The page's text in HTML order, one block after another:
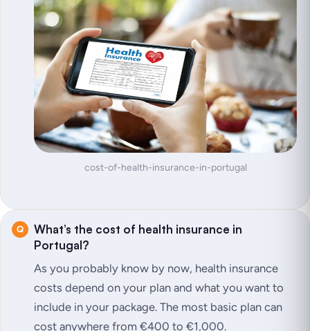
cost-of-health-insurance-in-portugal
What’s the cost of health insurance in
Portugal?
As you probably know by now, health insurance
costs depend on your plan and what you want to
include in your package. The most basic plan can
cost anywhere from €400 to €1,000.